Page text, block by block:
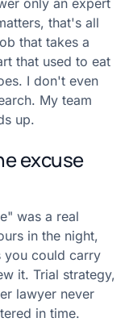
only an expert
that's all
that takes a
that used to eat
I don't even
My team
up.
excuse
was a real
in the night,
you could carry
it. Trial strategy,
lawyer never
in time.